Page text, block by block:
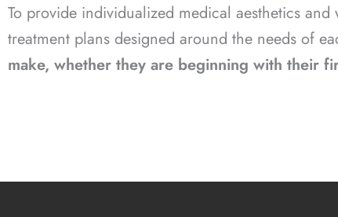
To provide individualized medical aesthetics
treatment plans designed around the needs of
make, whether they are beginning with their